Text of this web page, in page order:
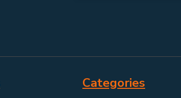
Categories